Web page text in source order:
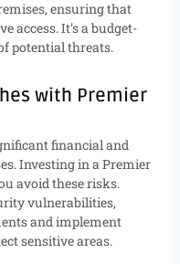
ensuring that
access. It’s a budget-
potential threats.
with Premier
financial and
Investing in a Premier
avoid these risks.
vulnerabilities,
and implement
sensitive areas.